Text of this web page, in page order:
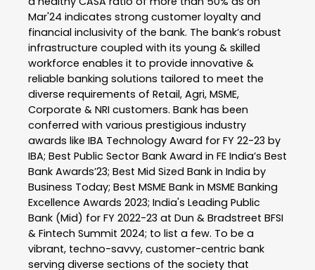
Mar'24 indicates strong customer loyalty and
financial inclusivity of the bank. The bank’s robust
infrastructure coupled with its young & skilled
workforce enables it to provide innovative &
reliable banking solutions tailored to meet the
diverse requirements of Retail, Agri, MSME,
Corporate & NRI customers. Bank has been
conferred with various prestigious industry
awards like IBA Technology Award for FY 22-23 by
IBA; Best Public Sector Bank Award in FE India’s Best
Bank Awards’23; Best Mid Sized Bank in India by
Business Today; Best MSME Bank in MSME Banking
Excellence Awards 2023; India's Leading Public
Bank (Mid) for FY 2022-23 at Dun & Bradstreet BFSI
& Fintech Summit 2024; to list a few. To be a
vibrant, techno-savvy, customer-centric bank
serving diverse sections of the society that